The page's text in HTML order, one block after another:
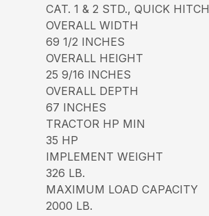
CAT. 1 & 2 STD., QUICK HITCH
OVERALL WIDTH
69 1/2 INCHES
OVERALL HEIGHT
25 9/16 INCHES
OVERALL DEPTH
67 INCHES
TRACTOR HP MIN
35 HP
IMPLEMENT WEIGHT
326 LB.
MAXIMUM LOAD CAPACITY
2000 LB.